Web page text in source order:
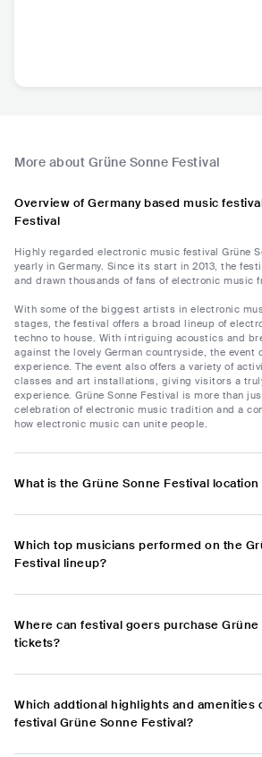
More about Grüne Sonne Festival
Overview of Germany based music
Festival
Highly regarded electronic music festival Grüne
yearly in Germany. Since its start in 2013, the
and drawn thousands of fans of electronic music
With some of the biggest artists in electronic
stages, the festival offers a broad lineup of
techno to house. With intriguing acoustics and
against the lovely German countryside, the event
experience. The event also offers a variety of
classes and art installations, giving visitors a
experience. Grüne Sonne Festival is more than
celebration of electronic music tradition and a
how electronic music can unite people.
What is the Grüne Sonne Festival location
Which top musicians performed on the
Festival lineup?
Where can festival goers purchase
tickets?
Which addtional highlights and amenities
festival Grüne Sonne Festival?